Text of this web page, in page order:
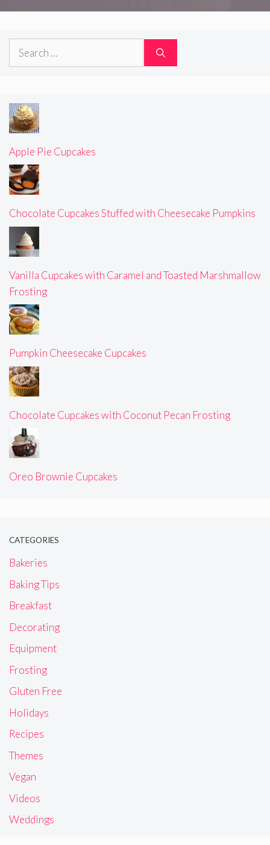
Search
Apple Pie Cupcakes
Chocolate Cupcakes Stuffed with Cheesecake Pumpkins
Vanilla Cupcakes with Caramel and Toasted Marshmallow
Frosting
Pumpkin Cheesecake Cupcakes
Chocolate Cupcakes with Coconut Pecan Frosting
Oreo Brownie Cupcakes
CATEGORIES
Bakeries
Baking Tips
Breakfast
Decorating
Equipment
Frosting
Gluten Free
Holidays
Recipes
Themes
Vegan
Videos
Weddings